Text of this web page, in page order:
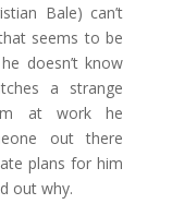
Bale) can’t
seems to be
doesn’t know
a strange
at work he
out there
plans for him
out why.